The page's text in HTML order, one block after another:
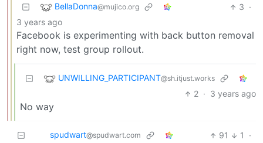
BellaDonna@mujico.org 3 ·
3 years ago
Facebook is experimenting with back button removal
right now, test group rollout.
UNWILLING_PARTICIPANT@sh.itjust.works
2 · 3 years ago
No way
spudwart@spudwart.com 91 1
·